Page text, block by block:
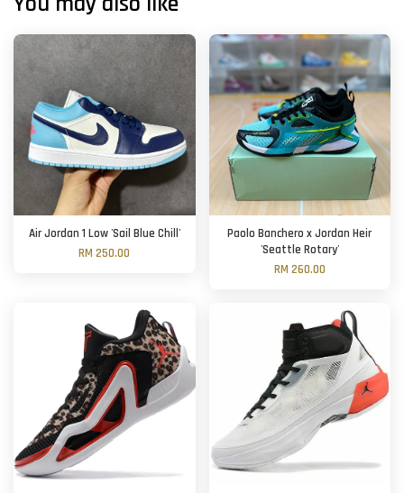
Air Jordan 1 Low 'Sail Blue Chill'
RM 250.00
Paolo Banchero x Jordan Heir
'Seattle Rotary'
RM 260.00